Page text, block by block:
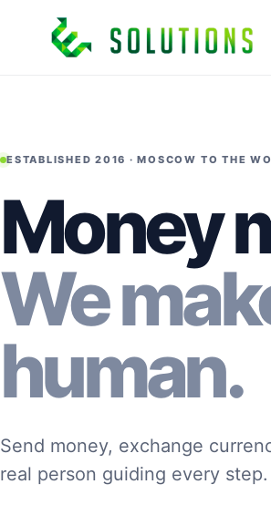
ESTABLISHED 2016 · MOSCOW TO THE
Money
We
human.
Send money, exchange
real person guiding every step.